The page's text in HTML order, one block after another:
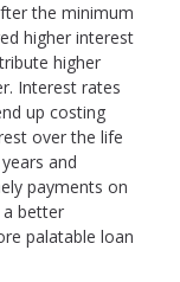
the minimum
higher interest
higher
Interest rates
up costing
over the life
and
payments on
a better
palatable loan